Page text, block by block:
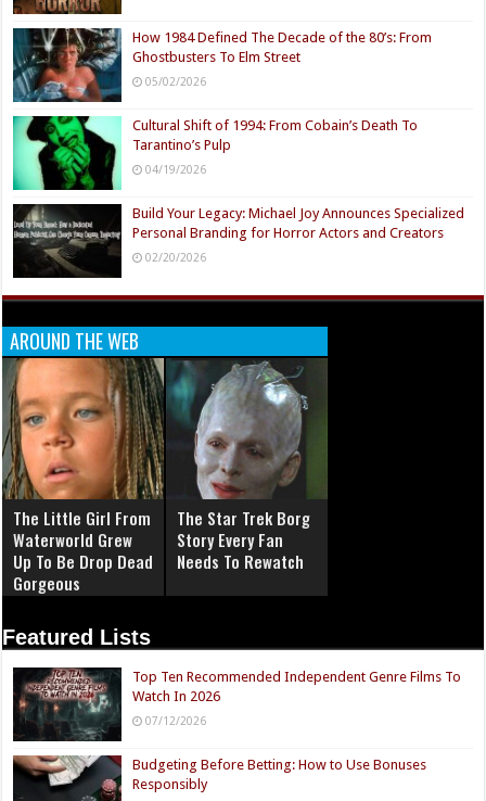
How 1984 Defined The Decade of the 80’s: From
Ghostbusters To Elm Street
05/02/2026
Cultural Shift of 1994: From Cobain’s Death To
Tarantino’s Pulp
04/19/2026
Build Your Legacy: Michael Joy Announces Specialized
Personal Branding for Horror Actors and Creators
02/20/2026
AROUND THE WEB
The Little Girl From
Waterworld Grew
Up To Be Drop Dead
Gorgeous
The Star Trek Borg
Story Every Fan
Needs To Rewatch
Featured Lists
Top Ten Recommended Independent Genre Films To
Watch In 2026
07/12/2026
Budgeting Before Betting: How to Use Bonuses
Responsibly